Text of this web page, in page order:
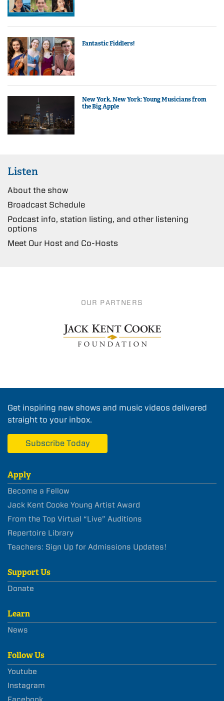
Fantastic Fiddlers!
New York, New York: Young Musicians from
the Big Apple
Listen
About the show
Broadcast Schedule
Podcast info, station listing, and other listening
options
Meet Our Host and Co-Hosts
OUR PARTNERS
Get inspiring new shows and music videos delivered
straight to your inbox.
Subscribe Today
Apply
Become a Fellow
Jack Kent Cooke Young Artist Award
From the Top Virtual “Live” Auditions
Repertoire Library
Teachers: Sign Up for Admissions Updates!
Support Us
Donate
Learn
News
Follow Us
Youtube
Instagram